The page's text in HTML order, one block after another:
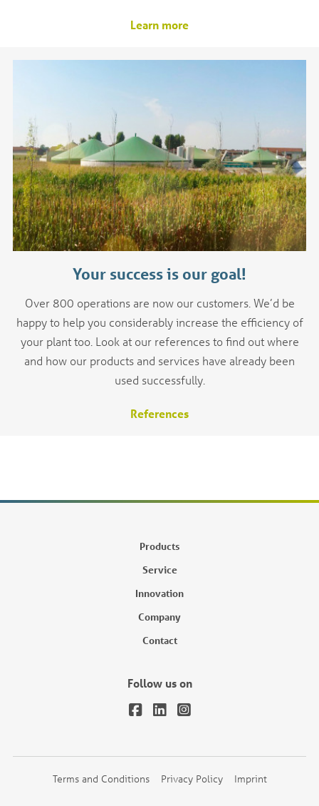
Learn more
Your success is our goal!
Over 800 operations are now our customers. We’d be
happy to help you considerably increase the efficiency of
your plant too. Look at our references to find out where
and how our products and services have already been
used successfully.
References
Products
Service
Innovation
Company
Contact
Follow us on
Terms and Conditions Privacy Policy Imprint